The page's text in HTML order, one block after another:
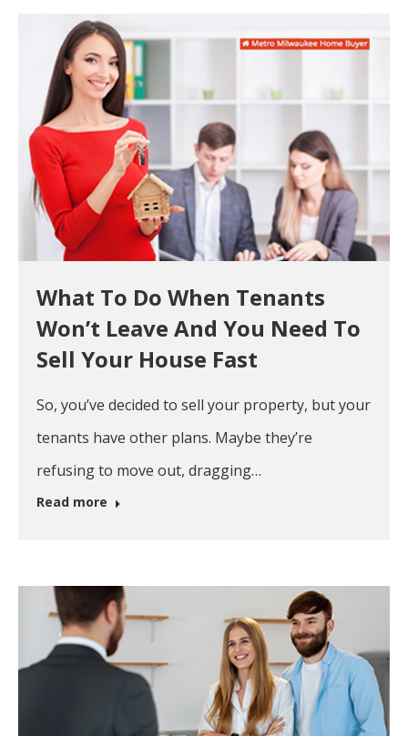
What To Do When Tenants
Won’t Leave And You Need To
Sell Your House Fast
So, you’ve decided to sell your property, but your
tenants have other plans. Maybe they’re
refusing to move out, dragging…
Read more